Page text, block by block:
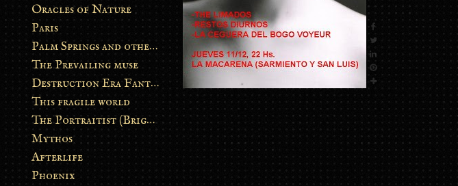
Oracles of Nature
Paris
Palm Springs and other stories
The Prevailing muse
Destruction Era Fantasy
This fragile world
The Portraitist (Brightsoul)
Mythos
Afterlife
Phoenix